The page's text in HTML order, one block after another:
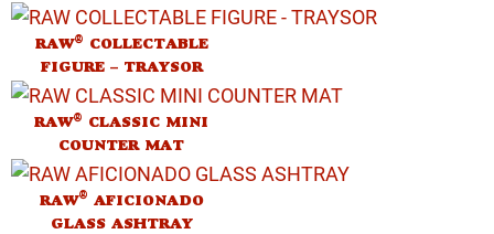
RAW® COLLECTABLE
FIGURE – TRAYSOR
RAW® CLASSIC MINI
COUNTER MAT
RAW® AFICIONADO
GLASS ASHTRAY